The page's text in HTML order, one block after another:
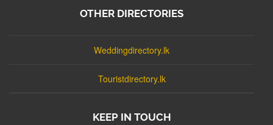
OTHER DIRECTORIES
Weddingdirectory.lk
Touristdirectory.lk
KEEP IN TOUCH